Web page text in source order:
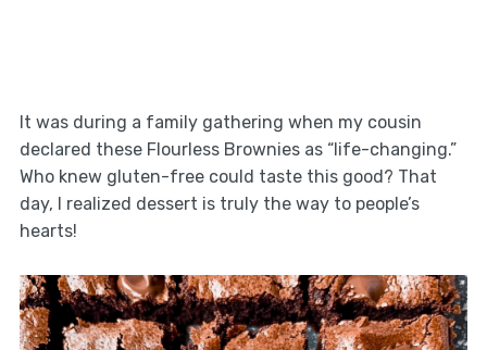
It was during a family gathering when my cousin
declared these Flourless Brownies as “life-changing.”
Who knew gluten-free could taste this good? That
day, I realized dessert is truly the way to people’s
hearts!